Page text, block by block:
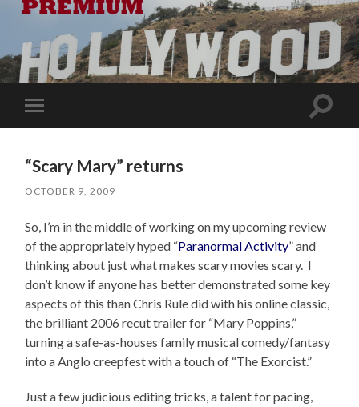
Toggle
mobile
Toggle
“Scary Mary” returns
OCTOBER 9, 2009
So, I’m in the middle of working on my upcoming review
of the appropriately hyped “Paranormal Activity” and
thinking about just what makes scary movies scary. I
don’t know if anyone has better demonstrated some key
aspects of this than Chris Rule did with his online classic,
the brilliant 2006 recut trailer for “Mary Poppins,”
turning a safe-as-houses family musical comedy/fantasy
into a Anglo creepfest with a touch of “The Exorcist.”
Just a few judicious editing tricks, a talent for pacing,